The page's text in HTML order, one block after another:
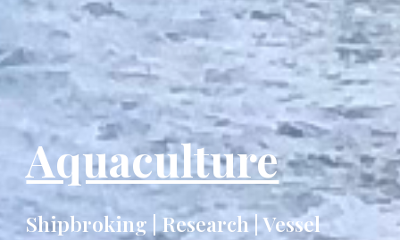
Aquaculture
Shipbroking | Research | Vessel